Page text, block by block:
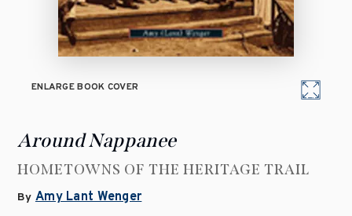
ENLARGE BOOK COVER
Around Nappanee
HOMETOWNS OF THE HERITAGE TRAIL
By Amy Lant Wenger